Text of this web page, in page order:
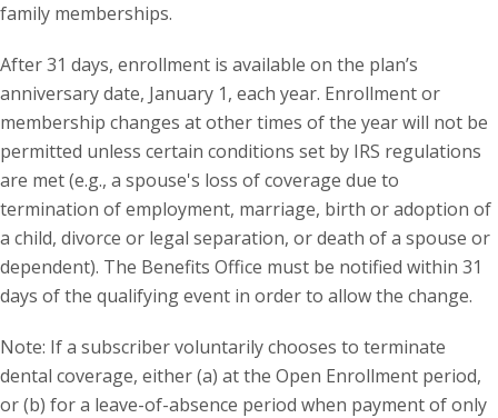
family memberships.
After 31 days, enrollment is available on the plan’s
anniversary date, January 1, each year. Enrollment or
membership changes at other times of the year will not be
permitted unless certain conditions set by IRS regulations
are met (e.g., a spouse's loss of coverage due to
termination of employment, marriage, birth or adoption of
a child, divorce or legal separation, or death of a spouse or
dependent). The Benefits Office must be notified within 31
days of the qualifying event in order to allow the change.
Note: If a subscriber voluntarily chooses to terminate
dental coverage, either (a) at the Open Enrollment period,
or (b) for a leave-of-absence period when payment of only